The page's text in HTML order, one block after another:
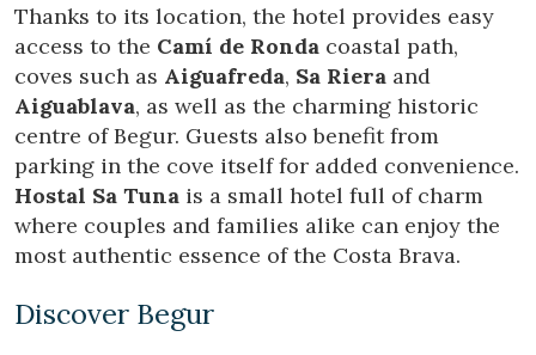
Thanks to its location, the hotel provides easy
access to the Camí de Ronda coastal path,
coves such as Aiguafreda, Sa Riera and
Aiguablava, as well as the charming historic
centre of Begur. Guests also benefit from
parking in the cove itself for added convenience.
Hostal Sa Tuna is a small hotel full of charm
where couples and families alike can enjoy the
most authentic essence of the Costa Brava.
Discover Begur
Technical and functional
Always active
This website uses its own Cookies to collect information in
order to improve our services. If you continue browsing,
you accept their installation. The user has the possibility of
configuring his browser, being able, if he so wishes, to
prevent them from being installed on his hard drive,
although he must bear in mind that such action may cause
difficulties in navigating the website.
Analytics and personalization
the users of this website. The information collected
through this type of cookies is used to measure the activity